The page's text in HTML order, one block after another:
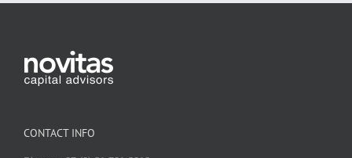
CONTACT INFO